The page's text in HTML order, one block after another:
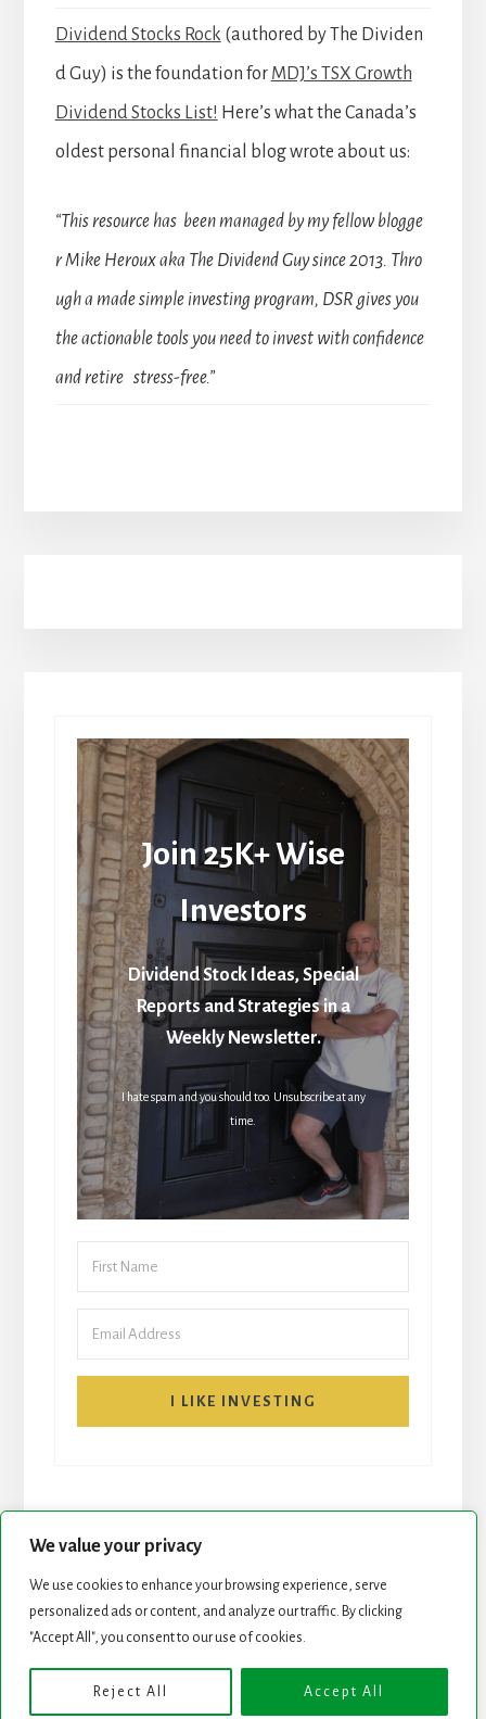
We value your privacy
We use cookies to enhance your browsing experience, serve
personalized ads or content, and analyze our traffic. By clicking
"Accept All", you consent to our use of cookies.
Reject All Accept All
Dividend Stocks Rock (authored by The Dividen
d Guy) is the foundation for MDJ’s TSX Growth
Dividend Stocks List! Here’s what the Canada’s
oldest personal financial blog wrote about us:
“This resource has been managed by my fellow blogge
r Mike Heroux aka The Dividend Guy since 2013. Thro
ugh a made simple investing program, DSR gives you
the actionable tools you need to invest with confidence
and retire stress-free.”
Join 25K+ Wise
Investors
Dividend Stock Ideas, Special
Reports and Strategies in a
Weekly Newsletter.
I hate spam and you should too. Unsubscribe at any
time.
I LIKE INVESTING
START HERE NEWSLETTER
Copyright © 2026 · Genesis Framework